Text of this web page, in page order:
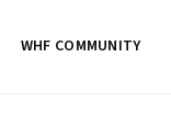
WHF COMMUNITY